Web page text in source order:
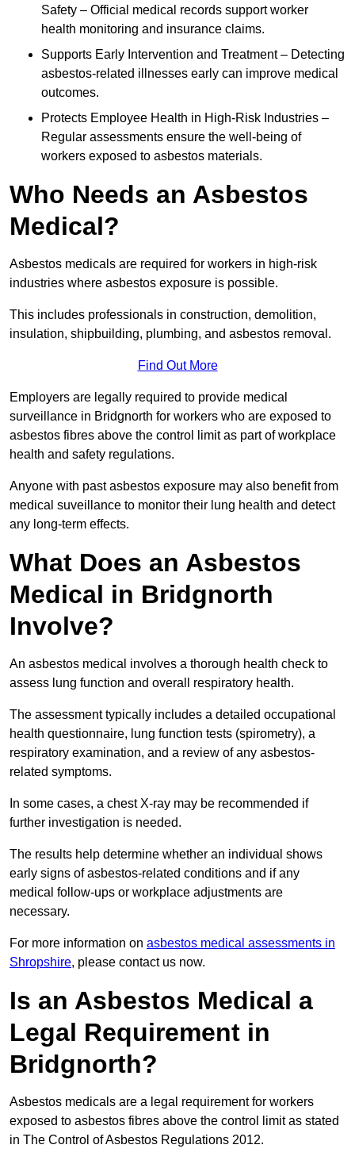
Safety – Official medical records support worker
health monitoring and insurance claims.
Supports Early Intervention and Treatment – Detecting
asbestos-related illnesses early can improve medical
outcomes.
Protects Employee Health in High-Risk Industries –
Regular assessments ensure the well-being of
workers exposed to asbestos materials.
Who Needs an Asbestos
Medical?
Asbestos medicals are required for workers in high-risk
industries where asbestos exposure is possible.
This includes professionals in construction, demolition,
insulation, shipbuilding, plumbing, and asbestos removal.
Find Out More
Employers are legally required to provide medical
surveillance in Bridgnorth for workers who are exposed to
asbestos fibres above the control limit as part of workplace
health and safety regulations.
Anyone with past asbestos exposure may also benefit from
medical suveillance to monitor their lung health and detect
any long-term effects.
What Does an Asbestos
Medical in Bridgnorth
Involve?
An asbestos medical involves a thorough health check to
assess lung function and overall respiratory health.
The assessment typically includes a detailed occupational
health questionnaire, lung function tests (spirometry), a
respiratory examination, and a review of any asbestos-
related symptoms.
In some cases, a chest X-ray may be recommended if
further investigation is needed.
The results help determine whether an individual shows
early signs of asbestos-related conditions and if any
medical follow-ups or workplace adjustments are
necessary.
For more information on asbestos medical assessments in
Shropshire, please contact us now.
Is an Asbestos Medical a
Legal Requirement in
Bridgnorth?
Asbestos medicals are a legal requirement for workers
exposed to asbestos fibres above the control limit as stated
in The Control of Asbestos Regulations 2012.